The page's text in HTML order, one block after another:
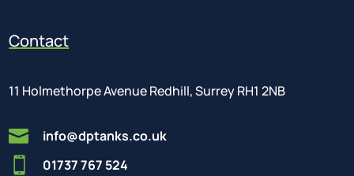
Contact
11 Holmethorpe Avenue Redhill, Surrey RH1 2NB
 info@dptanks.co.uk
 01737 767 524